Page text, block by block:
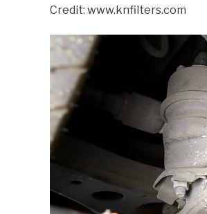
Credit: www.knfilters.com